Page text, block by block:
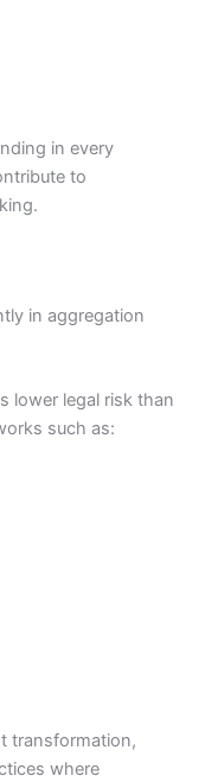
in every
to
in aggregation
lower legal risk than
such as:
transformation,
where